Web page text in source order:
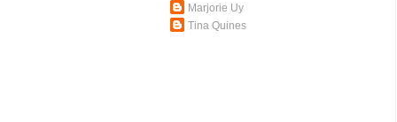
Marjorie Uy
Tina Quines